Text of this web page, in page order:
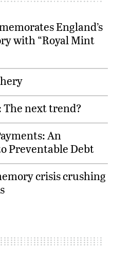
England’s
with “Royal Mint
next trend?
An
Preventable Debt
crisis crushing